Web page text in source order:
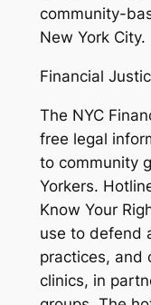
community-
New York City.
Financial
The NYC
free legal
to community
Yorkers.
Know Your
use to defend
practices, and
clinics, in